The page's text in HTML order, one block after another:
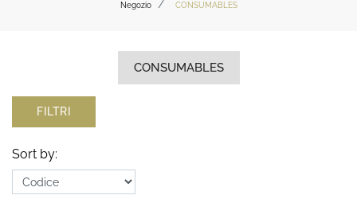
Negozio CONSUMABLES
CONSUMABLES
FILTRI
Sort by: